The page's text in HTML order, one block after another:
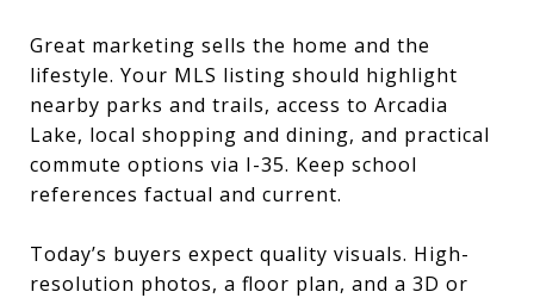
Great marketing sells the home and the
lifestyle. Your MLS listing should highlight
nearby parks and trails, access to Arcadia
Lake, local shopping and dining, and practical
commute options via I-35. Keep school
references factual and current.
Today’s buyers expect quality visuals. High-
resolution photos, a floor plan, and a 3D or